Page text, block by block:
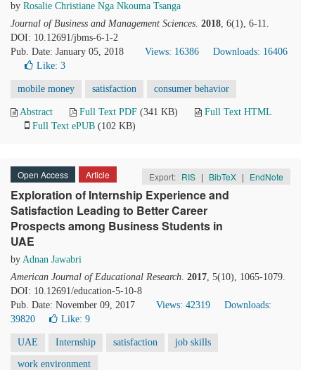
by Rosalie Christiane Nga Nkouma Tsanga
Journal of Business and Management Sciences. 2018, 6(1), 6-11.
DOI: 10.12691/jbms-6-1-2
Pub. Date: January 05, 2018
Views: 16386
Downloads: 16406
Like: 3
mobile money satisfaction consumer behavior
Abstract Full Text PDF (341 KB)
Full Text HTML
Full Text ePUB (102 KB)
Open Access Article Export: RIS | BibTeX | EndNote
Exploration of Internship Experience and
Satisfaction Leading to Better Career
Prospects among Business Students in
UAE
by Adnan Jawabri
American Journal of Educational Research. 2017, 5(10), 1065-1079.
DOI: 10.12691/education-5-10-8
Pub. Date: November 09, 2017
Views: 42319
Downloads:
39820
Like: 9
UAE Internship satisfaction job skills
work environment